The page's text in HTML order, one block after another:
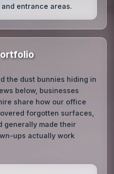
entrance areas.
the dust bunnies hiding in
below, businesses
share how our office
forgotten surfaces,
generally made their
ups actually work